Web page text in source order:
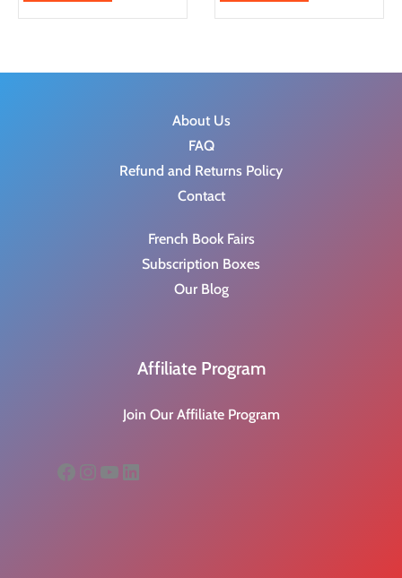
About Us
FAQ
Refund and Returns Policy
Contact
French Book Fairs
Subscription Boxes
Our Blog
Affiliate Program
Join Our Affiliate Program
Facebook
Instagram
YouTube
LinkedIn